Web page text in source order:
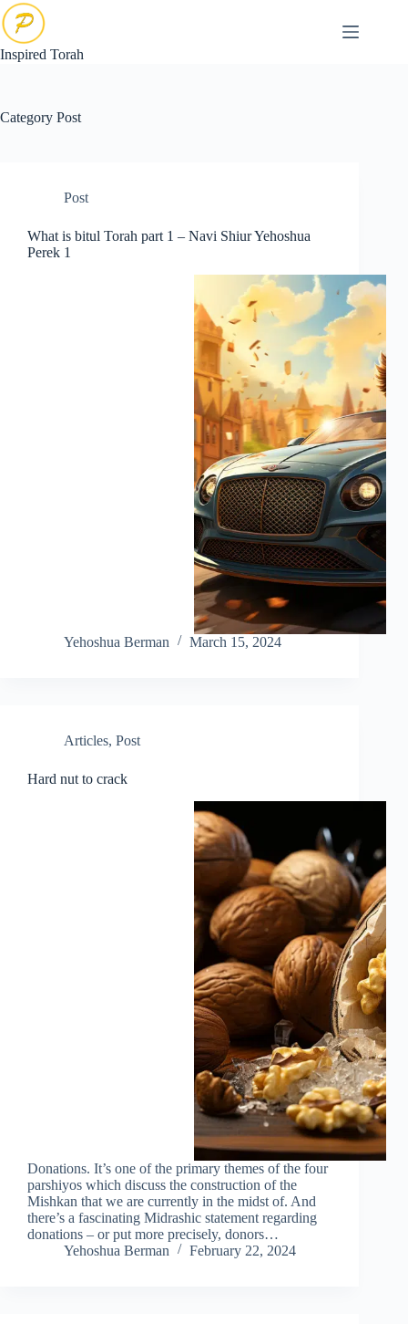
Skip
to
content
Inspired Torah
Category Post
Post
What is bitul Torah part 1 – Navi Shiur Yehoshua
Perek 1
Yehoshua Berman March 15, 2024
Articles, Post
Hard nut to crack
Donations. It’s one of the primary themes of the four
parshiyos which discuss the construction of the
Mishkan that we are currently in the midst of. And
there’s a fascinating Midrashic statement regarding
donations – or put more precisely, donors…
Yehoshua Berman
February 22, 2024